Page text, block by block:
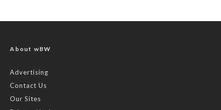
About wBW
Advertising
Contact Us
Our Sites